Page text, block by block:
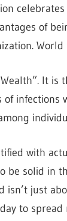
of
It is
of
with
be solid in
isn’t just
to